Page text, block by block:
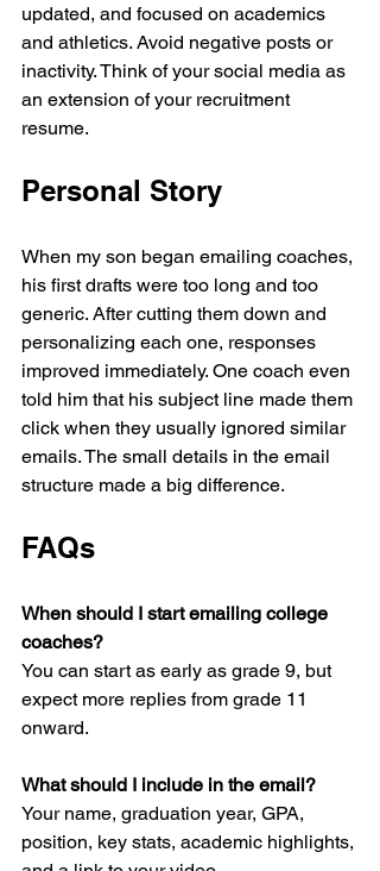
updated, and focused on academics
and athletics. Avoid negative posts or
inactivity. Think of your social media as
an extension of your recruitment
resume.
Personal Story
When my son began emailing coaches,
his first drafts were too long and too
generic. After cutting them down and
personalizing each one, responses
improved immediately. One coach even
told him that his subject line made them
click when they usually ignored similar
emails. The small details in the email
structure made a big difference.
FAQs
When should I start emailing college
coaches?
You can start as early as grade 9, but
expect more replies from grade 11
onward.
What should I include in the email?
Your name, graduation year, GPA,
position, key stats, academic highlights,